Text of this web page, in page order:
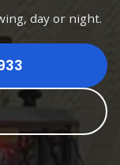
day or night.